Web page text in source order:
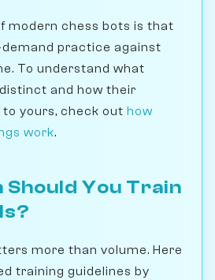
modern chess bots is that
practice against
To understand what
and how their
yours, check out how
work.
Should You Train
more than volume. Here
training guidelines by